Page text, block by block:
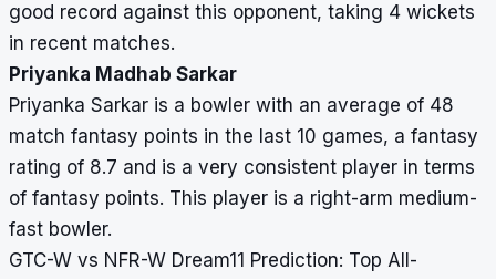
good record against this opponent, taking 4 wickets
in recent matches.
Priyanka Madhab Sarkar
Priyanka Sarkar is a bowler with an average of 48
match fantasy points in the last 10 games, a fantasy
rating of 8.7 and is a very consistent player in terms
of fantasy points. This player is a right-arm medium-
fast bowler.
GTC-W vs NFR-W Dream11 Prediction: Top All-